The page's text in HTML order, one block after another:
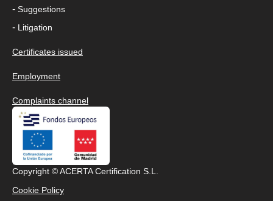
- Suggestions
- Litigation
Certificates issued
Employment
Complaints channel
Copyright © ACERTA Certification S.L.
Cookie Policy